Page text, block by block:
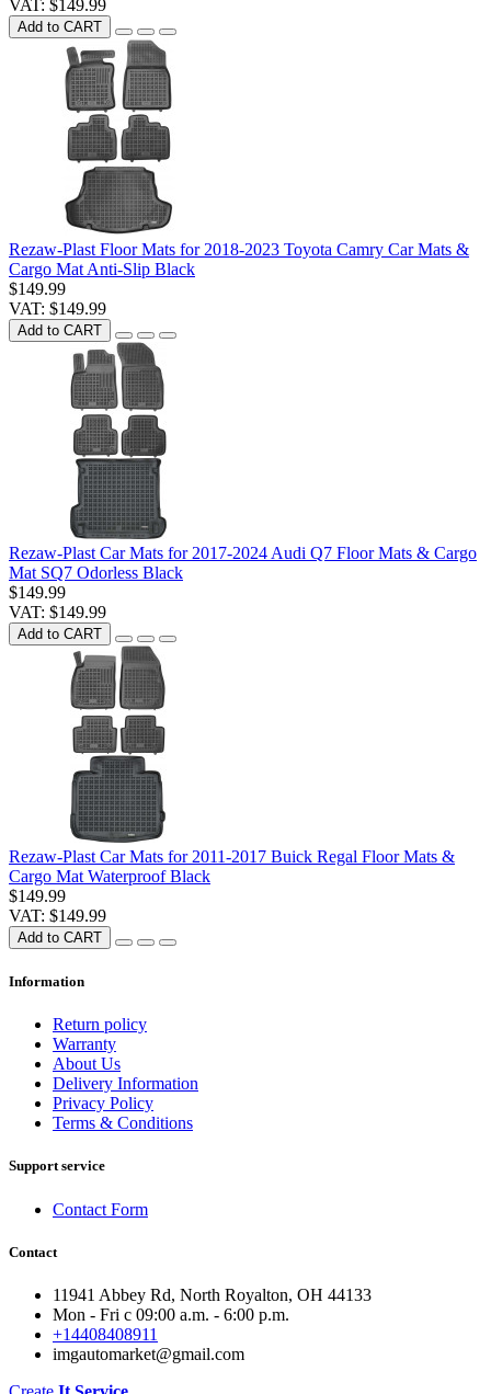
VAT: $149.99
Add to CART
Rezaw-Plast Floor Mats for 2018-2023 Toyota Camry Car Mats &
Cargo Mat Anti-Slip Black
$149.99
VAT: $149.99
Add to CART
Rezaw-Plast Car Mats for 2017-2024 Audi Q7 Floor Mats & Cargo
Mat SQ7 Odorless Black
$149.99
VAT: $149.99
Add to CART
Rezaw-Plast Car Mats for 2011-2017 Buick Regal Floor Mats &
Cargo Mat Waterproof Black
$149.99
VAT: $149.99
Add to CART
Information
Return policy
Warranty
About Us
Delivery Information
Privacy Policy
Terms & Conditions
Support service
Contact Form
Contact
11941 Abbey Rd, North Royalton, OH 44133
Mon - Fri с 09:00 a.m. - 6:00 p.m.
+14408408911
imgautomarket@gmail.com